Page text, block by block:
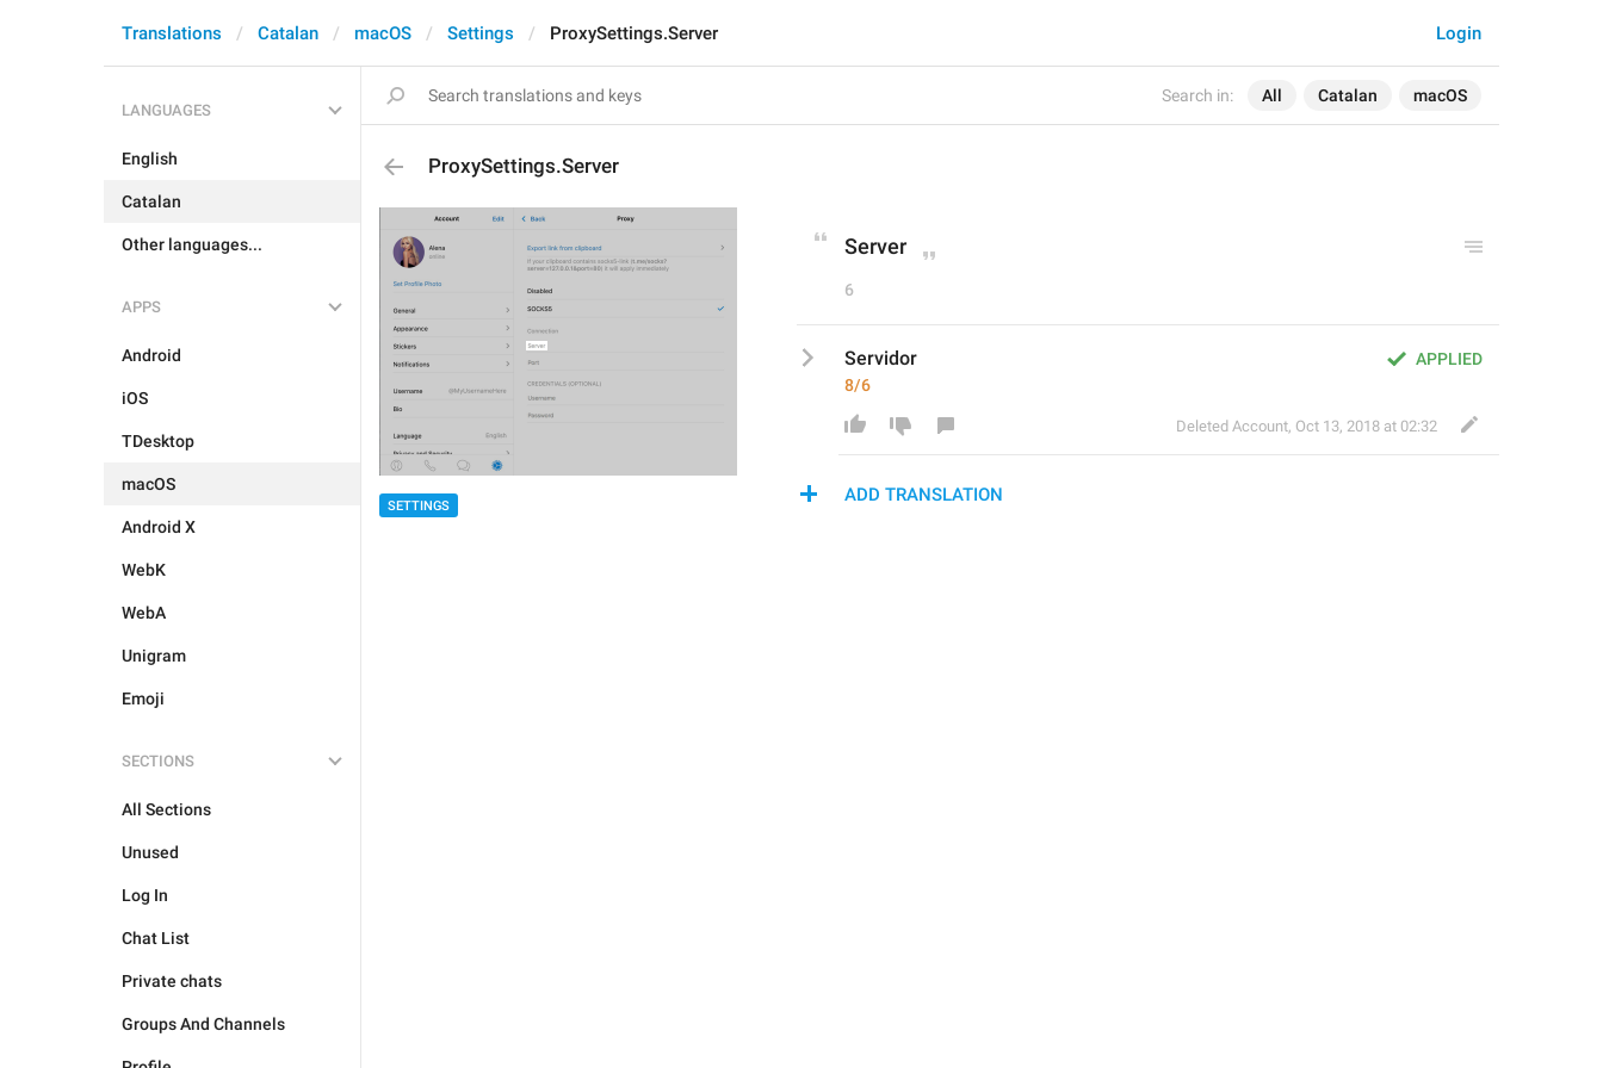
Search in: All Catalan macOS
Login
Translations Catalan macOS Settings ProxySettings.Server
LANGUAGES
English
Catalan
Other languages...
APPS
Android
iOS
TDesktop
macOS
Android X
WebK
WebA
Unigram
Emoji
SECTIONS
All Sections
Unused
Log In
Chat List
Private chats
Groups And Channels
ProxySettings.Server
SETTINGS
Server
6
APPLIED
Servidor
8/6
Deleted Account, Oct 13, 2018 at 02:32
ADD TRANSLATION